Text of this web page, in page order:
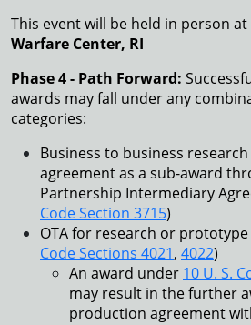
This event will be held in person at
Warfare Center, RI
Phase 4 - Path Forward:
awards may fall under any
categories:
Business to business
agreement as a sub-award
Partnership Intermediary
Code Section 3715)
OTA for research or
Code Sections 4021, 4022)
An award under 10 U. S.
may result in the further
production agreement